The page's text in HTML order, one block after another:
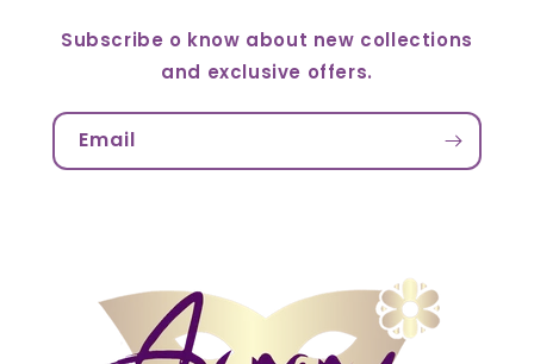
Subscribe o know about new collections
and exclusive offers.
Email